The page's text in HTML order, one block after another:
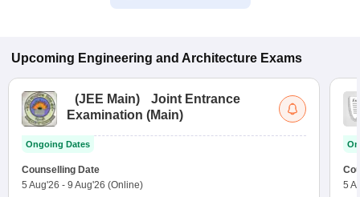
Upcoming Engineering and Architecture Exams
(JEE Main)
Joint Entrance
Examination (Main)
Ongoing Dates
Counselling Date
5 Aug'26 - 9 Aug'26 (Online)
5